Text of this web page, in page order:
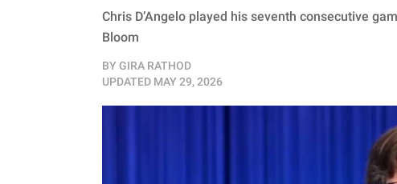
Chris D’Angelo played his seventh consecutive
Bloom
BY GIRA RATHOD
UPDATED MAY 29, 2026